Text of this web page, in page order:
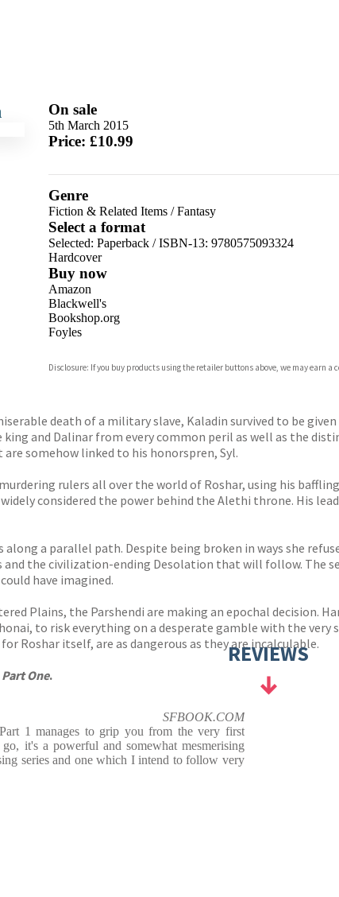
On sale
5th March 2015
Price: £10.99
Genre
Fiction & Related Items/Fantasy
Select a format
Selected: Paperback / ISBN-13: 9780575093324
Hardcover
Buy now
Amazon
Blackwell's
Bookshop.org
Foyles
Waterstones
Disclosure: If you buy products using the retailer buttons above, we may earn a
death of a military slave, Kaladin survived to be
king and Dalinar from every common peril as well as the
somehow linked to his honorspren, Syl.
rulers all over the world of Roshar, using his
considered the power behind the Alethi throne. His
a parallel path. Despite being broken in ways she
the civilization-ending Desolation that will follow. The
have imagined.
Plains, the Parshendi are making an epochal decision.
to risk everything on a desperate gamble with the
Roshar itself, are as dangerous as they are incalculable.
One.
REVIEWS
SFBOOK.COM
1 manages to grip you from the very first
it's a powerful and somewhat mesmerising
series and one which I intend to follow very